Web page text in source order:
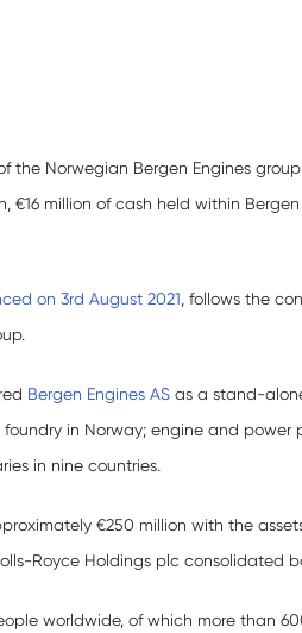
Norwegian Bergen Engines
€16 million of cash held within Bergen
on 3rd August 2021, follows the
Bergen Engines AS as a stand-
in Norway; engine and power
in nine countries.
€250 million with the
Royce Holdings plc consolidated
worldwide, of which more than